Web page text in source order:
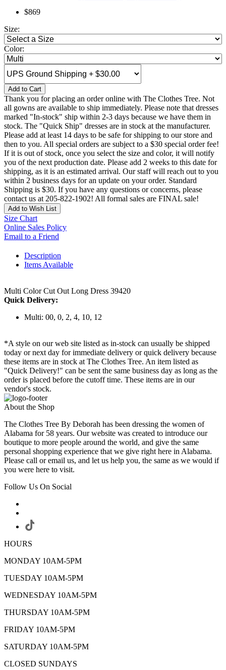
$869
Size:
Color:
Add to Cart
Thank you for placing an order online with The Clothes Tree. Not
all gowns are available to ship immediately. Please note that dresses
marked "In-stock" ship within 2-3 days because we have them in
stock. The "Quick Ship" dresses are in stock at the manufacturer.
Please add at least 14 days to be safe for shipping to our store and
then to you. All special orders are subject to a $30 special order fee!
If it is out of stock, once you select the size and color, it will notify
you of the next production date. Please add 2 weeks to this date for
shipping, as it is an estimated arrival. Our staff will reach out to you
within 2 business days for an update on your order. Standard
Shipping is $30. If you have any questions or concerns, please
contact us at 205-822-1902! All formal sales are FINAL sale!
Add to Wish List
Size Chart
Online Sales Policy
Email to a Friend
Description
Items Available
Multi Color Cut Out Long Dress 39420
Quick Delivery:
Multi: 00, 0, 2, 4, 10, 12
*A style on our web site listed as in-stock can usually be shipped
today or next day for immediate delivery or quick delivery because
these items are in stock at The Clothes Tree. An item listed as
"Quick Delivery!" can be sent the same business day as long as the
order is placed before the cutoff time. These items are in our
vendor's stock.
About the Shop
The Clothes Tree By Deborah has been dressing the women of
Alabama for 58 years. Our website was created to introduce our
boutique to more people around the world, and give the same
personal shopping experience that we give right here in Alabama.
Please call or email us, and let us help you, the same as we would if
you were here to visit.
Follow Us On Social
HOURS
MONDAY 10AM-5PM
TUESDAY 10AM-5PM
WEDNESDAY 10AM-5PM
THURSDAY 10AM-5PM
FRIDAY 10AM-5PM
SATURDAY 10AM-5PM
CLOSED SUNDAYS